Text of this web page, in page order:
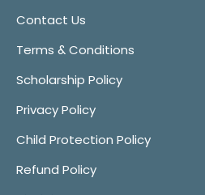
Contact Us
Terms & Conditions
Scholarship Policy
Privacy Policy
Child Protection Policy
Refund Policy